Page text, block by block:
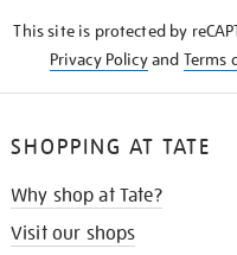
This site is protected by
Privacy Policyand Terms
SHOPPING AT TATE
Why shop at Tate?
Visit our shops